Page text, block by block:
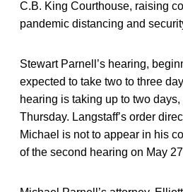
C.B. King Courthouse, raising
pandemic distancing and
Stewart Parnell’s hearing,
expected to take two to three
hearing is taking up to two days,
Thursday. Langstaff’s order
Michael is not to appear in his
of the second hearing on May